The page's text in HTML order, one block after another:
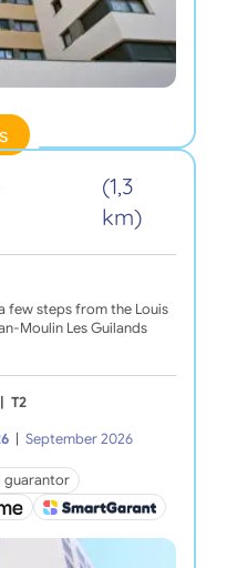
(1,3
km)
few steps from the Louis
Moulin Les Guilands
T2
September 2026
guarantor